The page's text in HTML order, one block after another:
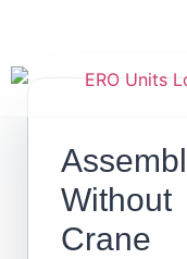
Without
Crane